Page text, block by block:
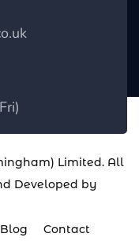
Limited. All
Developed by
Blog Contact